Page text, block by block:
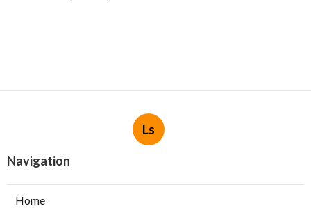
Ls
Navigation
Home